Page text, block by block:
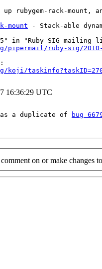
rubygem-rack-
mount - Stack-able
ruby-sig/2010-
16:36:29 UTC
as a duplicate of bug
on or make changes